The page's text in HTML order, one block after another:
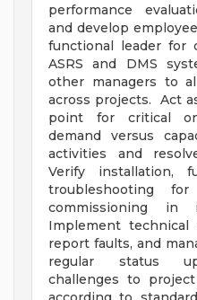
performance
and develop
functional leader for
ASRS and DMS
other managers to
across projects. Act
point for critical
demand versus
activities and
Verify installation,
troubleshooting
commissioning in
Implement
report faults, and
regular status
challenges to